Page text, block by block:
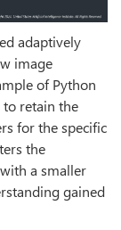
adaptively
image
of Python
to retain the
for the specific
the
a smaller
gained